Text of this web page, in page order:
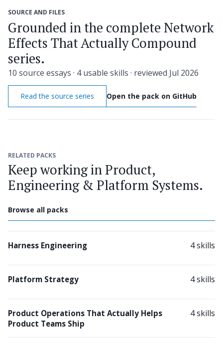
SOURCE AND FILES
Grounded in the complete Network
Effects That Actually Compound
series.
10 source essays · 4 usable skills · reviewed Jul 2026
Read the source series Open the pack on GitHub
RELATED PACKS
Keep working in Product,
Engineering & Platform Systems.
Browse all packs
Harness Engineering 4 skills
Platform Strategy 4 skills
Product Operations That Actually Helps
Product Teams Ship
4 skills